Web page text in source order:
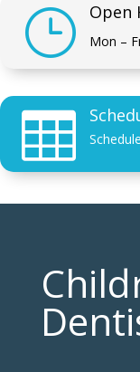
} Open
Mon –
